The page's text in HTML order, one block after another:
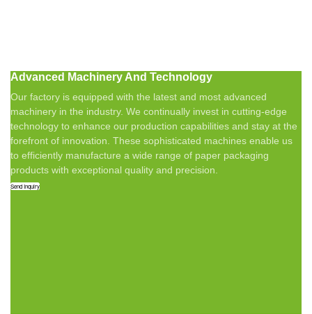
Advanced Machinery And Technology
Our factory is equipped with the latest and most advanced
machinery in the industry. We continually invest in cutting-edge
technology to enhance our production capabilities and stay at the
forefront of innovation. These sophisticated machines enable us
to efficiently manufacture a wide range of paper packaging
products with exceptional quality and precision.
Send Inquiry